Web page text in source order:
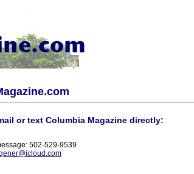
or text Columbia Magazine directly:
502-529-9539